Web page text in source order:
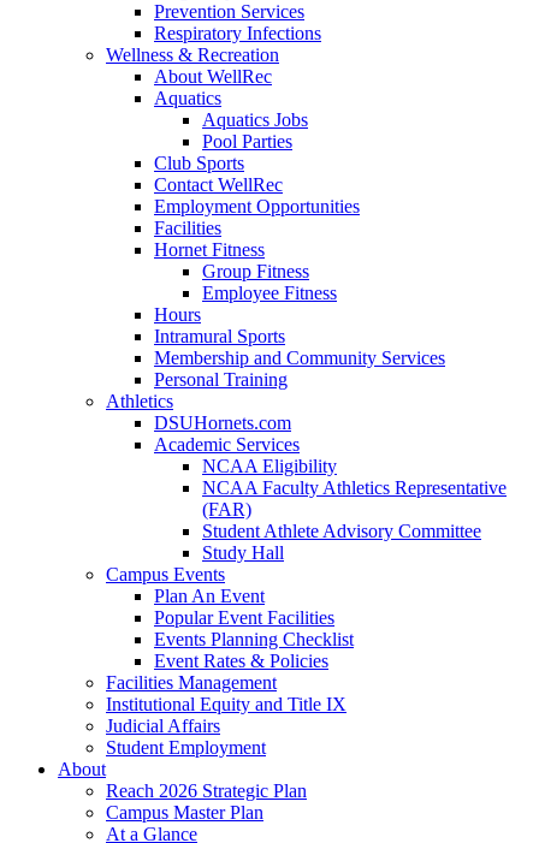
Prevention Services
Respiratory Infections
Wellness & Recreation
About WellRec
Aquatics
Aquatics Jobs
Pool Parties
Club Sports
Contact WellRec
Employment Opportunities
Facilities
Hornet Fitness
Group Fitness
Employee Fitness
Hours
Intramural Sports
Membership and Community Services
Personal Training
Athletics
DSUHornets.com
Academic Services
NCAA Eligibility
NCAA Faculty Athletics Representative
(FAR)
Student Athlete Advisory Committee
Study Hall
Campus Events
Plan An Event
Popular Event Facilities
Events Planning Checklist
Event Rates & Policies
Facilities Management
Institutional Equity and Title IX
Judicial Affairs
Student Employment
About
Reach 2026 Strategic Plan
Campus Master Plan
At a Glance